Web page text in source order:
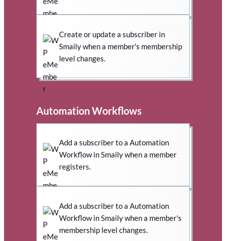
Create or update a subscriber in
Smaily when a member's membership
level changes.
Automation Workflows
Add a subscriber to a Automation
Workflow in Smaily when a member
registers.
Add a subscriber to a Automation
Workflow in Smaily when a member's
membership level changes.